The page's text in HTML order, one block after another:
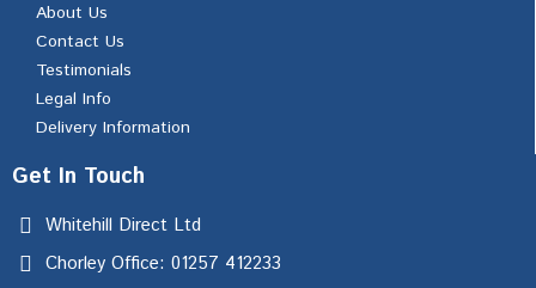
About Us
Contact Us
Testimonials
Legal Info
Delivery Information
Get In Touch
Whitehill Direct Ltd
Chorley Office: 01257 412233